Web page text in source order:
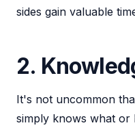
sides gain valuable
2.
It's not uncommon
simply knows what or